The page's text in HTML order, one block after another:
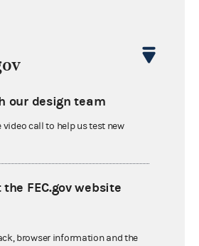
our design team
call to help us test new
FEC.gov website
browser information and the